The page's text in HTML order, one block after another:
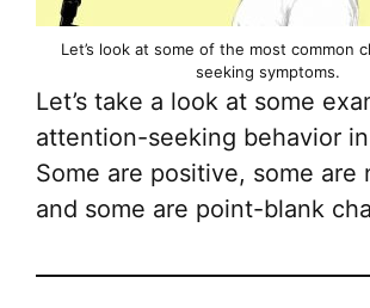
Let’s look at some of the most common
seeking symptoms.
Let’s take a look at some
attention-seeking behavior
Some are positive, some are
and some are point-blank